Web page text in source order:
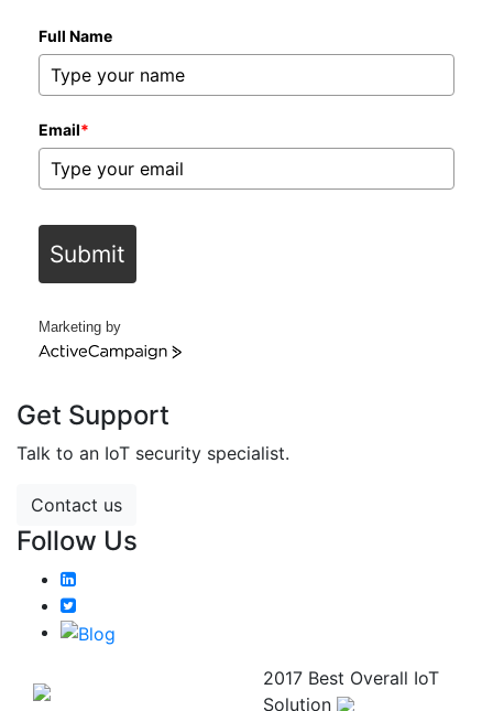
Full Name
Email*
Submit
Marketing by
ActiveCampaign
Get Support
Talk to an IoT security specialist.
Contact us
Follow Us
2017 Best Overall IoT
Solution